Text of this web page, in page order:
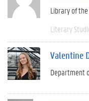
Library of
Literary
Valentine
Department